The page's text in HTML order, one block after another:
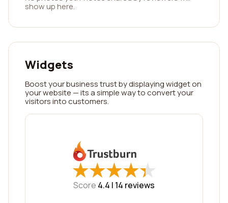
show up here.
Widgets
Boost your business trust by displaying widget on
your website — its a simple way to convert your
visitors into customers.
★
★★
★★
★★
★★
★
Score 4.4 | 14 reviews